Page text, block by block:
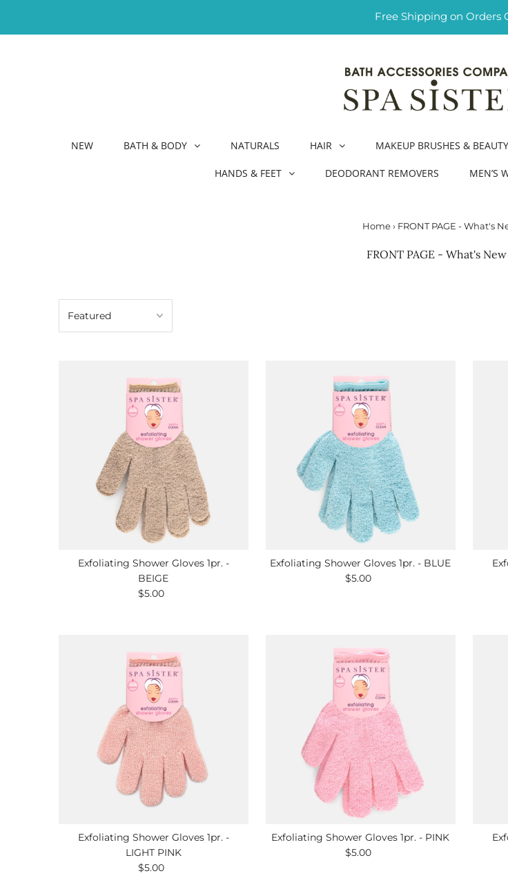
Free Shipping on Orders
NEW BATH & BODY NATURALS HAIR MAKEUP BRUSHES & BEAUTY
HANDS & FEET DEODORANT REMOVERS MEN’S
Home› FRONT PAGE - What's
FRONT PAGE - What's
Exfoliating Shower Gloves 1pr. -
BEIGE
Regular
$5.00
Exfoliating Shower Gloves 1pr. - BLUE
Regular
$5.00
Exfoliating Shower Gloves 1pr. -
LIGHT PINK
Regular
$5.00
Exfoliating Shower Gloves 1pr. - PINK
Regular
$5.00